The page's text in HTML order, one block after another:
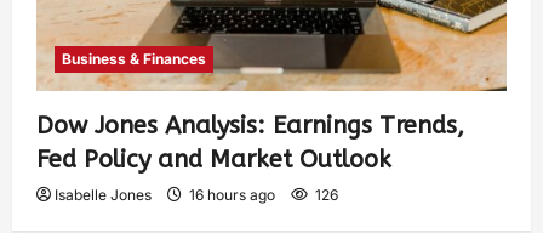
Business & Finances
Dow Jones Analysis: Earnings Trends,
Fed Policy and Market Outlook
Isabelle Jones 16 hours ago 126